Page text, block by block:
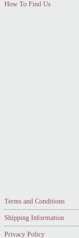
How To Find Us
Terms and Conditions
Shipping Information
Privacy Policy